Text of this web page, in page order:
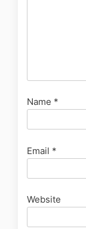
Name *
Email *
Website